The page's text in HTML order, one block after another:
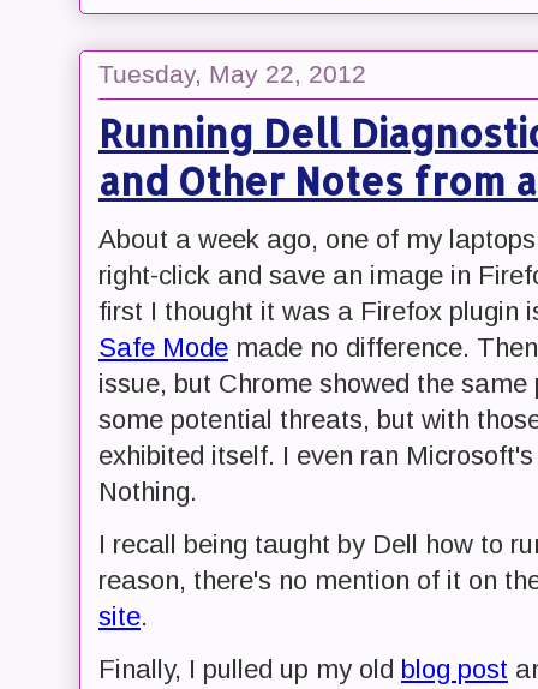
Tuesday, May 22, 2012
Running Dell
and Other Notes from
About a week ago, one of my
right-click and save an image in
first I thought it was a Firefox plugin
Safe Mode made no difference.
issue, but Chrome showed the
some potential threats, but with
exhibited itself. I even ran
Nothing.
I recall being taught by Dell how to
reason, there's no mention of it on
site.
Finally, I pulled up my old blog post